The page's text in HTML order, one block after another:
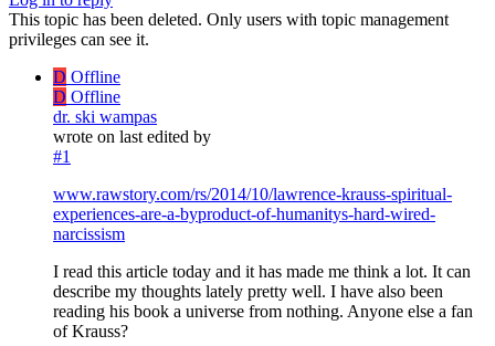
This topic has been deleted. Only users with topic management
privileges can see it.
D Offline
D Offline
dr. ski wampas
wrote on last edited by
#1
www.rawstory.com/rs/2014/10/lawrence-krauss-spiritual-
experiences-are-a-byproduct-of-humanitys-hard-wired-
narcissism
I read this article today and it has made me think a lot. It can
describe my thoughts lately pretty well. I have also been
reading his book a universe from nothing. Anyone else a fan
of Krauss?